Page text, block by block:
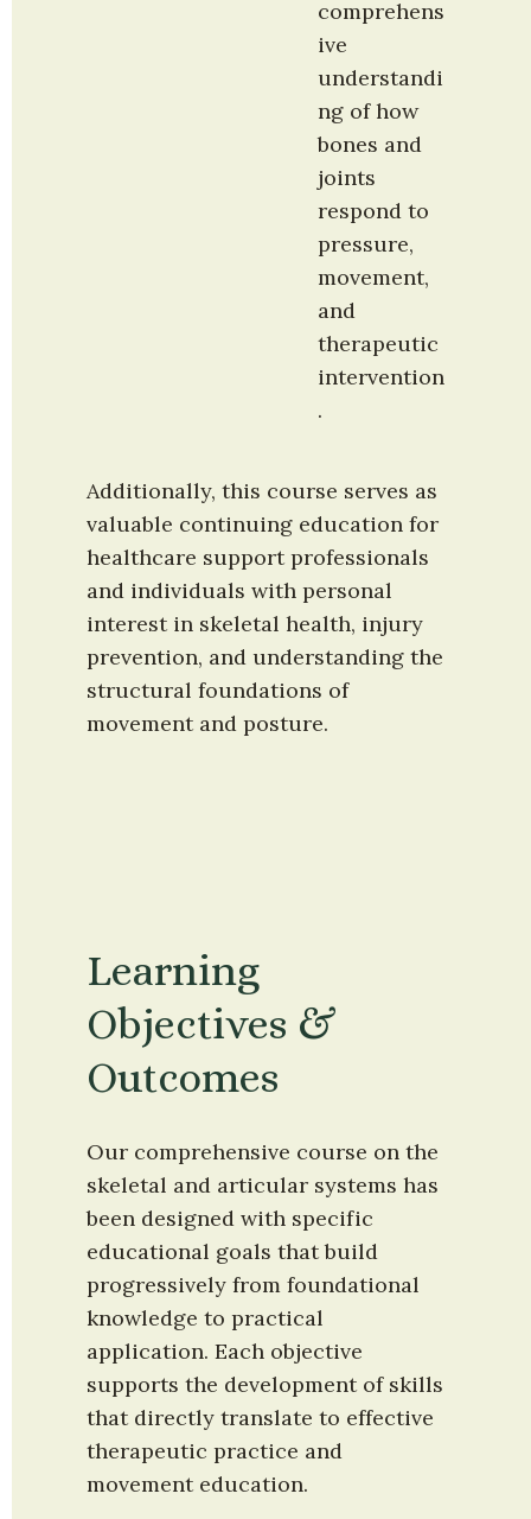
comprehens
ive
understandi
ng of how
bones and
joints
respond to
pressure,
movement,
and
therapeutic
intervention
.
Additionally, this course serves as
valuable continuing education for
healthcare support professionals
and individuals with personal
interest in skeletal health, injury
prevention, and understanding the
structural foundations of
movement and posture.
Learning
Objectives &
Outcomes
Our comprehensive course on the
skeletal and articular systems has
been designed with specific
educational goals that build
progressively from foundational
knowledge to practical
application. Each objective
supports the development of skills
that directly translate to effective
therapeutic practice and
movement education.